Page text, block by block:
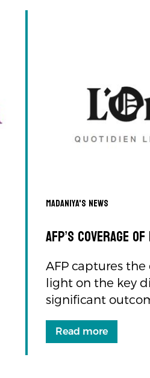
Madaniya's news
AFP’s Coverage
AFP captures
light on the key
significant
Read more